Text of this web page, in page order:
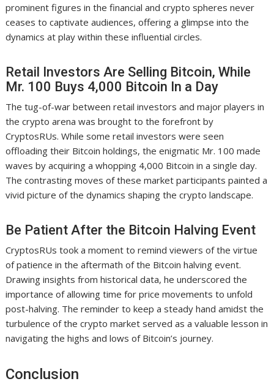
prominent figures in the financial and crypto spheres never
ceases to captivate audiences, offering a glimpse into the
dynamics at play within these influential circles.
Retail Investors Are Selling Bitcoin, While
Mr. 100 Buys 4,000 Bitcoin In a Day
The tug-of-war between retail investors and major players in
the crypto arena was brought to the forefront by
CryptosRUs. While some retail investors were seen
offloading their Bitcoin holdings, the enigmatic Mr. 100 made
waves by acquiring a whopping 4,000 Bitcoin in a single day.
The contrasting moves of these market participants painted a
vivid picture of the dynamics shaping the crypto landscape.
Be Patient After the Bitcoin Halving Event
CryptosRUs took a moment to remind viewers of the virtue
of patience in the aftermath of the Bitcoin halving event.
Drawing insights from historical data, he underscored the
importance of allowing time for price movements to unfold
post-halving. The reminder to keep a steady hand amidst the
turbulence of the crypto market served as a valuable lesson in
navigating the highs and lows of Bitcoin’s journey.
Conclusion